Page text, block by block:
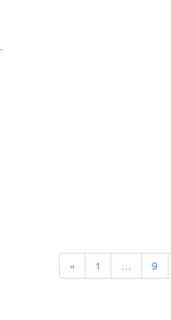
« 1 … 9